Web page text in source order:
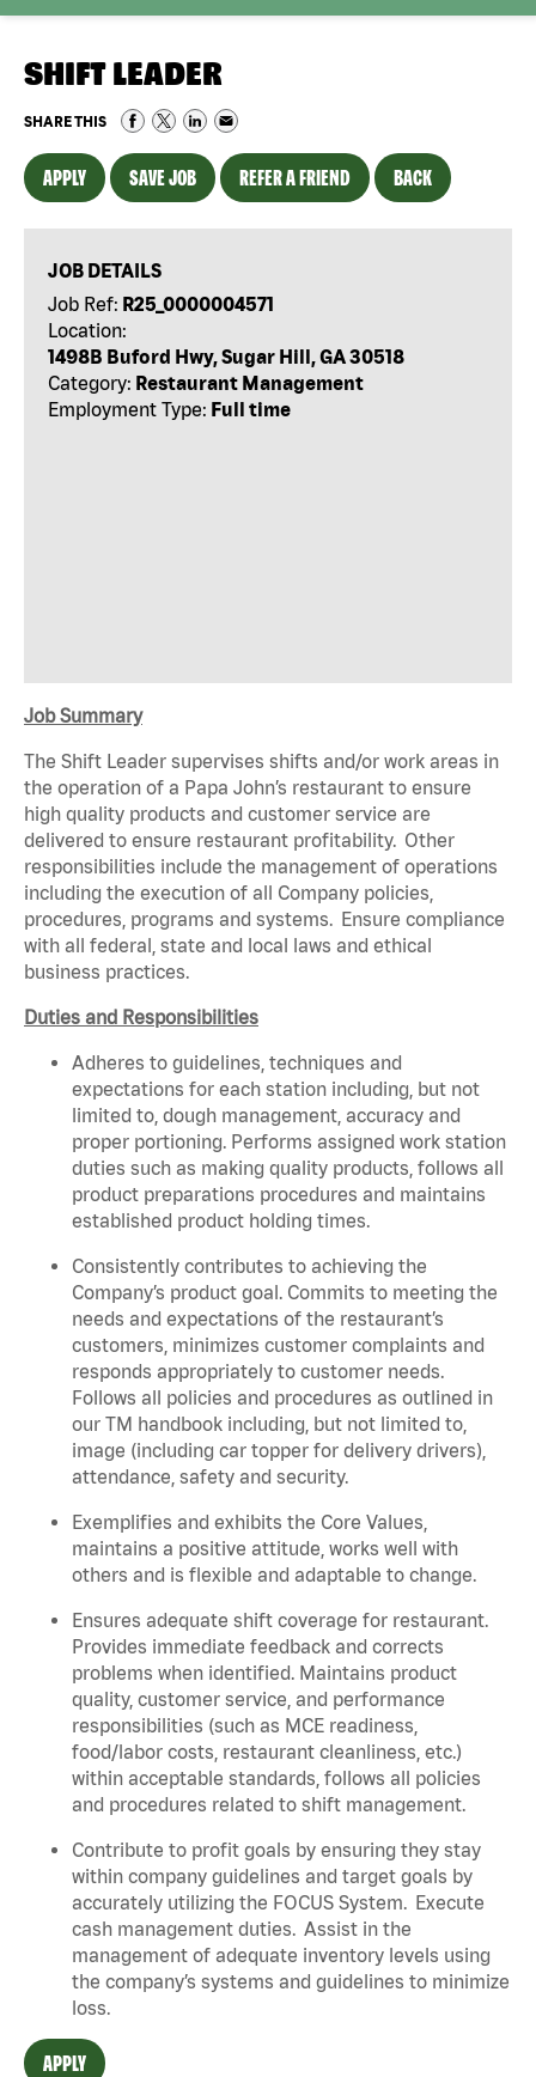
SHIFT LEADER
SHARE THIS
APPLY SAVE JOB REFER A FRIEND BACK
JOB DETAILS
Job Ref: R25_0000004571
Location:
1498B Buford Hwy, Sugar Hill, GA 30518
Category: Restaurant Management
Employment Type: Full time
Job Summary
The Shift Leader supervises shifts and/or work areas in
the operation of a Papa John’s restaurant to ensure
high quality products and customer service are
delivered to ensure restaurant profitability. Other
responsibilities include the management of operations
including the execution of all Company policies,
procedures, programs and systems. Ensure compliance
with all federal, state and local laws and ethical
business practices.
Duties and Responsibilities
Adheres to guidelines, techniques and
expectations for each station including, but not
limited to, dough management, accuracy and
proper portioning. Performs assigned work station
duties such as making quality products, follows all
product preparations procedures and maintains
established product holding times.
Consistently contributes to achieving the
Company’s product goal. Commits to meeting the
needs and expectations of the restaurant’s
customers, minimizes customer complaints and
responds appropriately to customer needs.
Follows all policies and procedures as outlined in
our TM handbook including, but not limited to,
image (including car topper for delivery drivers),
attendance, safety and security.
Exemplifies and exhibits the Core Values,
maintains a positive attitude, works well with
others and is flexible and adaptable to change.
Ensures adequate shift coverage for restaurant.
Provides immediate feedback and corrects
problems when identified. Maintains product
quality, customer service, and performance
responsibilities (such as MCE readiness,
food/labor costs, restaurant cleanliness, etc.)
within acceptable standards, follows all policies
and procedures related to shift management.
Contribute to profit goals by ensuring they stay
within company guidelines and target goals by
accurately utilizing the FOCUS System. Execute
cash management duties. Assist in the
management of adequate inventory levels using
the company’s systems and guidelines to minimize
loss.
APPLY